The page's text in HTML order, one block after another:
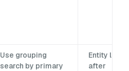
Use grouping
search by primary
Entity level
after